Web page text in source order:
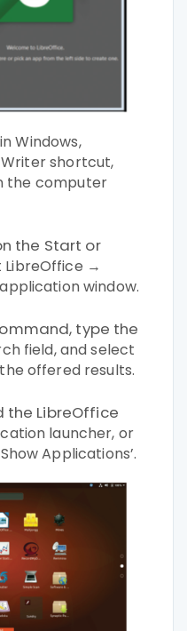
Windows,
shortcut,
the computer
the Start or
→
window.
type the
field, and select
offered results.
the LibreOffice
launcher, or
Applications’.